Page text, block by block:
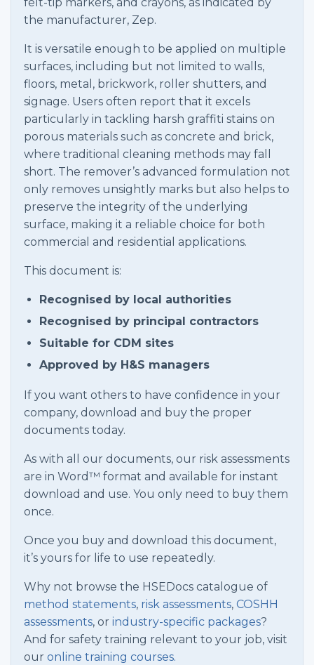
the manufacturer, Zep.
It is versatile enough to be applied on multiple
surfaces, including but not limited to walls,
floors, metal, brickwork, roller shutters, and
signage. Users often report that it excels
particularly in tackling harsh graffiti stains on
porous materials such as concrete and brick,
where traditional cleaning methods may fall
short. The remover’s advanced formulation not
only removes unsightly marks but also helps to
preserve the integrity of the underlying
surface, making it a reliable choice for both
commercial and residential applications.
This document is:
Recognised by local authorities
Recognised by principal contractors
Suitable for CDM sites
Approved by H&S managers
If you want others to have confidence in your
company, download and buy the proper
documents today.
As with all our documents, our risk assessments
are in Word™ format and available for instant
download and use. You only need to buy them
once.
Once you buy and download this document,
it’s yours for life to use repeatedly.
Why not browse the HSEDocs catalogue of
method statements, risk assessments, COSHH
assessments, or industry-specific packages?
And for safety training relevant to your job, visit
our online training courses.